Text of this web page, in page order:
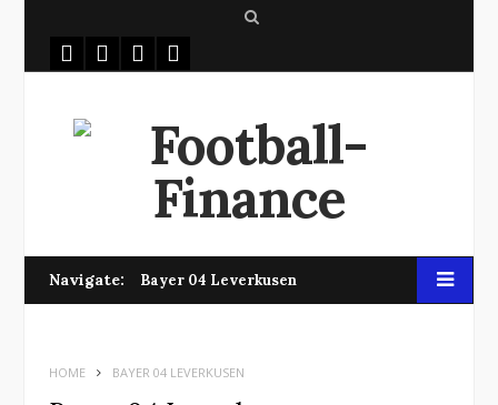
h
Navigate: Bayer 04 Leverkusen
HOME BAYER 04 LEVERKUSEN